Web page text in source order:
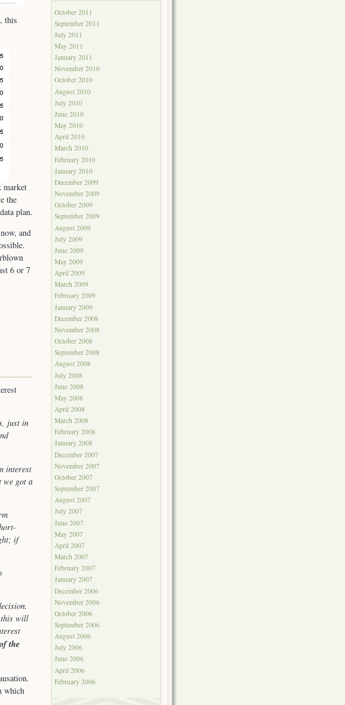
this
market
the
plan.
and
6 or 7
just in
interest
we got a
if
this will
the
which
October 2011
September 2011
July 2011
May 2011
January 2011
November 2010
October 2010
August 2010
July 2010
June 2010
May 2010
April 2010
March 2010
February 2010
January 2010
December 2009
November 2009
October 2009
September 2009
August 2009
July 2009
June 2009
May 2009
April 2009
March 2009
February 2009
January 2009
December 2008
November 2008
October 2008
September 2008
August 2008
July 2008
June 2008
May 2008
April 2008
March 2008
February 2008
January 2008
December 2007
November 2007
October 2007
September 2007
August 2007
July 2007
June 2007
May 2007
April 2007
March 2007
February 2007
January 2007
December 2006
November 2006
October 2006
September 2006
August 2006
July 2006
June 2006
April 2006
February 2006